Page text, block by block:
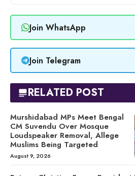
Join WhatsApp
Join Telegram
RELATED POST
Murshidabad MPs Meet Bengal
CM Suvendu Over Mosque
Loudspeaker Removal, Allege
Muslims Being Targeted
August 9, 2026